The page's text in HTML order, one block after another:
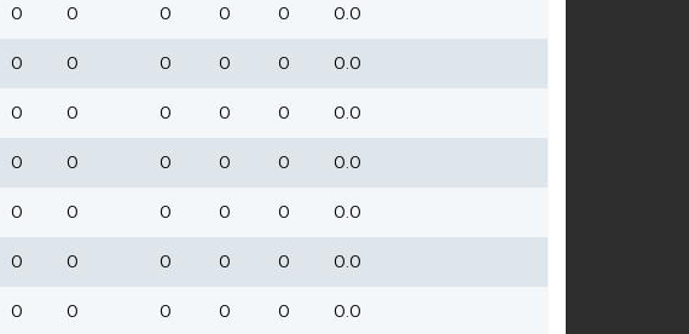
0 0 0 0 0
0.0
0 0 0 0 0
0.0
0 0 0 0 0
0.0
0 0 0 0 0
0.0
0 0 0 0 0
0.0
0 0 0 0 0
0.0
0 0 0 0 0
0.0